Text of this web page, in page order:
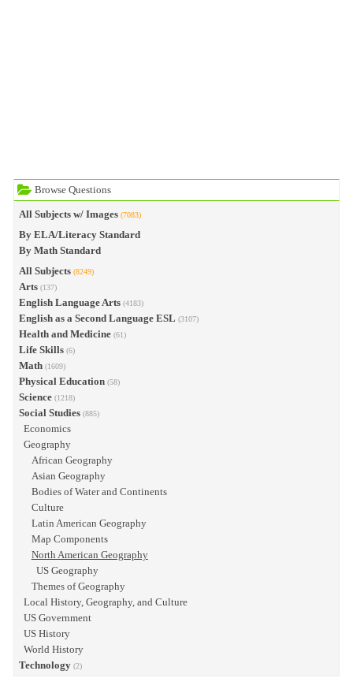
Browse Questions
All Subjects w/ Images (7083)
By ELA/Literacy Standard
By Math Standard
All Subjects (8249)
Arts (137)
English Language Arts (4183)
English as a Second Language ESL (3107)
Health and Medicine (61)
Life Skills (6)
Math (1609)
Physical Education (58)
Science (1218)
Social Studies (885)
Economics
Geography
African Geography
Asian Geography
Bodies of Water and Continents
Culture
Latin American Geography
Map Components
North American Geography
US Geography
Themes of Geography
Local History, Geography, and Culture
US Government
US History
World History
Technology (2)